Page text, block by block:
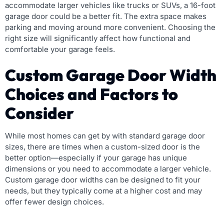
accommodate larger vehicles like trucks or SUVs, a 16-foot
garage door could be a better fit. The extra space makes
parking and moving around more convenient. Choosing the
right size will significantly affect how functional and
comfortable your garage feels.
Custom Garage Door Width
Choices and Factors to
Consider
While most homes can get by with standard garage door
sizes, there are times when a custom-sized door is the
better option—especially if your garage has unique
dimensions or you need to accommodate a larger vehicle.
Custom garage door widths can be designed to fit your
needs, but they typically come at a higher cost and may
offer fewer design choices.